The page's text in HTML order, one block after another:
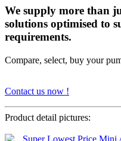
We supply more than
solutions optimised to
requirements.
Compare, select, buy your
Contact us now !
Product detail pictures: